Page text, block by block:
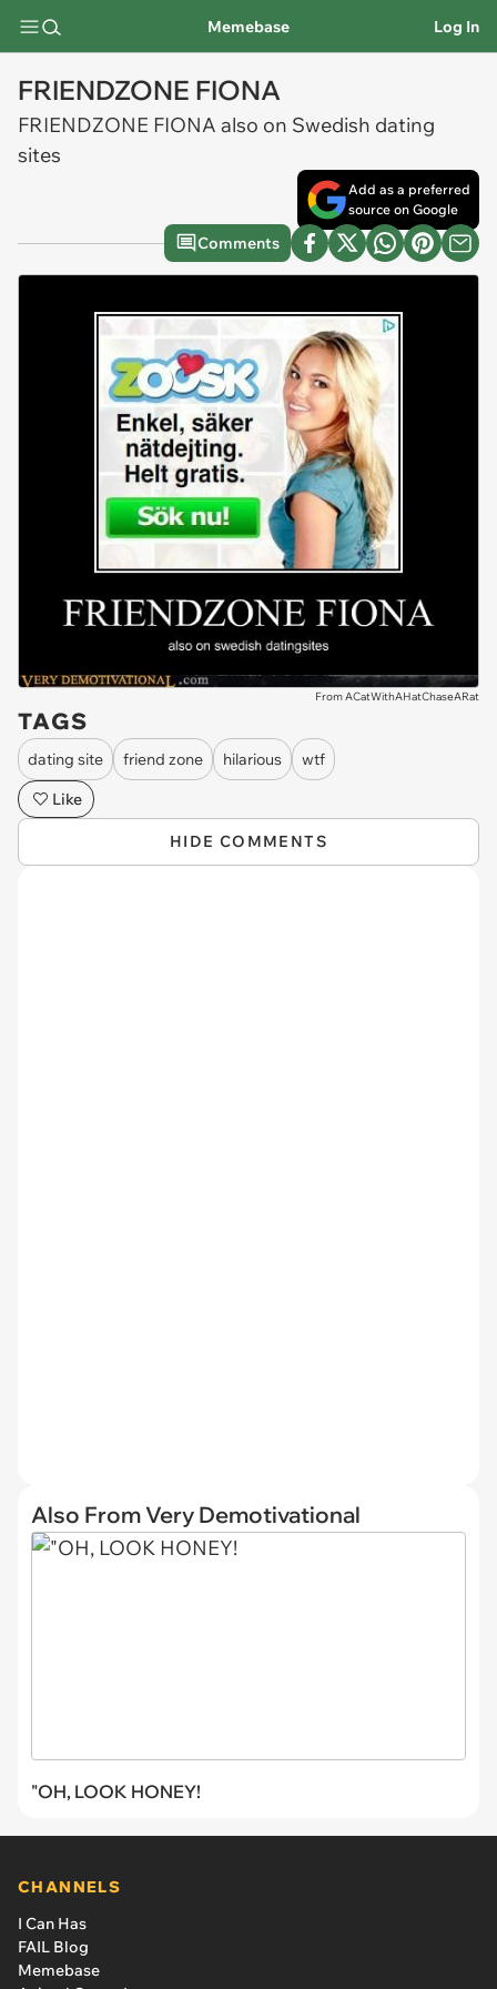
Memebase Log In
FRIENDZONE FIONA
FRIENDZONE FIONA also on Swedish dating
sites
Add as a preferred
source on Google
Comments
From ACatWithAHatChaseARat
TAGS
dating site friend zone hilarious
wtf
Like
HIDE COMMENTS
Also From Very Demotivational
"OH, LOOK HONEY!
CHANNELS
I Can Has
FAIL Blog
Memebase